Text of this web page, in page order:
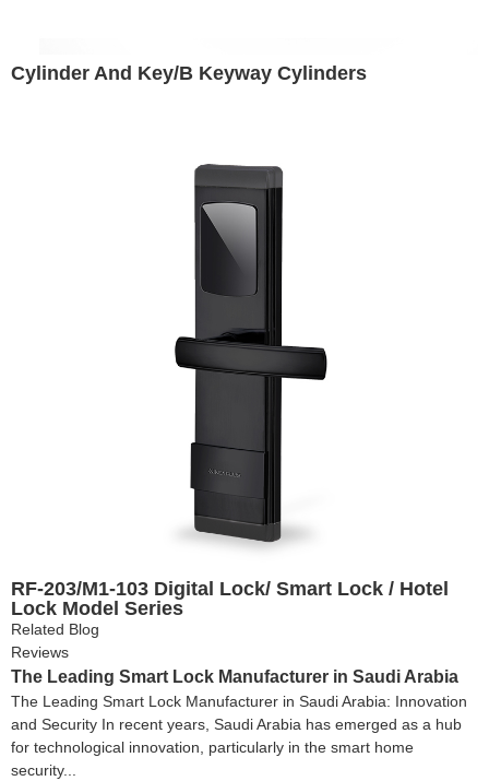
Cylinder And Key/B Keyway Cylinders
RF-203/M1-103 Digital Lock/ Smart Lock / Hotel
Lock Model Series
Related Blog
Reviews
The Leading Smart Lock Manufacturer in Saudi Arabia
The Leading Smart Lock Manufacturer in Saudi Arabia: Innovation
and Security In recent years, Saudi Arabia has emerged as a hub
for technological innovation, particularly in the smart home
security...